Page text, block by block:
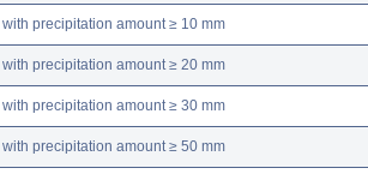
precipitation amount ≥ 10 mm
precipitation amount ≥ 20 mm
precipitation amount ≥ 30 mm
precipitation amount ≥ 50 mm